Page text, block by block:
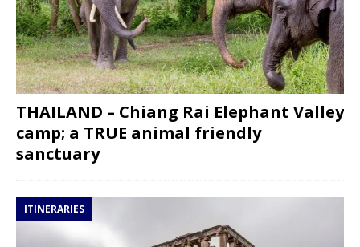
THAILAND – Chiang Rai Elephant Valley
camp; a TRUE animal friendly
sanctuary
ITINERARIES